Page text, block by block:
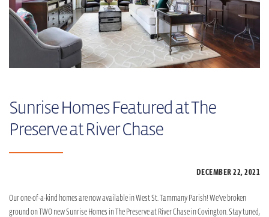
Sunrise Homes Featured at The
Preserve at River Chase
DECEMBER 22,2021
Our one-of-a-kind homes are now available in West St. Tammany Parish! We’ve broken
ground on TWO new Sunrise Homes in The Preserve at River Chase in Covington. Stay tuned,